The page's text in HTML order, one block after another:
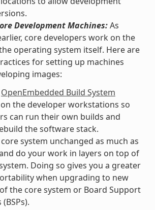
Development Machines:As
core developers work on the
operating system itself. Here are
for setting up machines
images:
OpenEmbedded Build System
the developer workstations so
can run their own builds and
the software stack.
system unchanged as much as
do your work in layers on top of
Doing so gives you a greater
when upgrading to new
the core system or Board Support